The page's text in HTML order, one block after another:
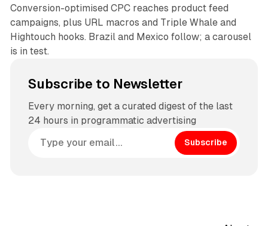
Conversion-optimised CPC reaches product feed
campaigns, plus URL macros and Triple Whale and
Hightouch hooks. Brazil and Mexico follow; a carousel
is in test.
Subscribe to Newsletter
Every morning, get a curated digest of the last
24 hours in programmatic advertising
Subscribe